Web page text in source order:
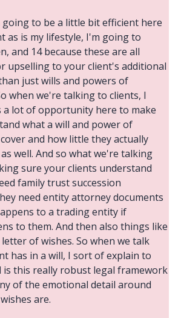
going to be a little bit efficient here
as is my lifestyle, I'm going to
and 14 because these are all
upselling to your client's additional
just wills and powers of
when we're talking to clients, I
lot of opportunity here to make
what a will and power of
and how little they actually
well. And so what we're talking
sure your clients understand
family trust succession
need entity attorney documents
to a trading entity if
to them. And then also things like
of wishes. So when we talk
has in a will, I sort of explain to
this really robust legal framework
of the emotional detail around
are.